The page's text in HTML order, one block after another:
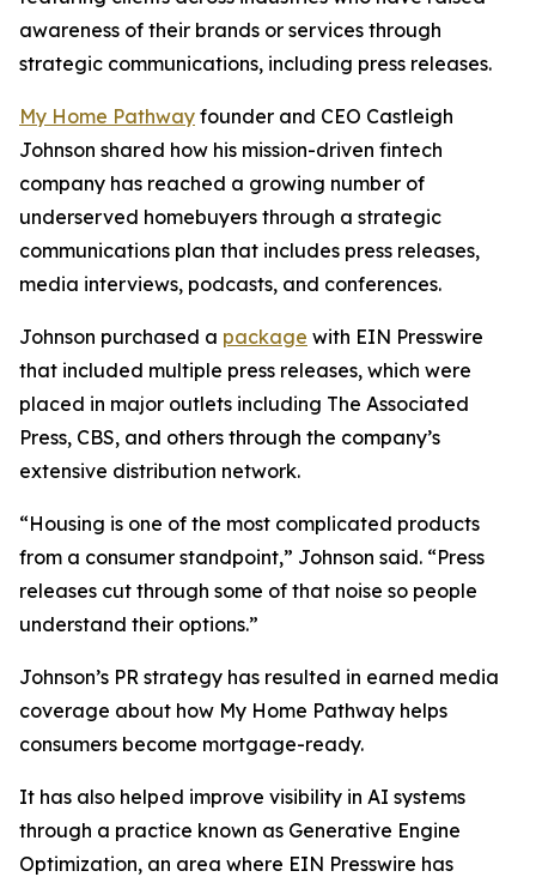
awareness of their brands or services through
strategic communications, including press releases.
My Home Pathway founder and CEO Castleigh
Johnson shared how his mission-driven fintech
company has reached a growing number of
underserved homebuyers through a strategic
communications plan that includes press releases,
media interviews, podcasts, and conferences.
Johnson purchased a package with EIN Presswire
that included multiple press releases, which were
placed in major outlets including The Associated
Press, CBS, and others through the company’s
extensive distribution network.
“Housing is one of the most complicated products
from a consumer standpoint,” Johnson said. “Press
releases cut through some of that noise so people
understand their options.”
Johnson’s PR strategy has resulted in earned media
coverage about how My Home Pathway helps
consumers become mortgage-ready.
It has also helped improve visibility in AI systems
through a practice known as Generative Engine
Optimization, an area where EIN Presswire has